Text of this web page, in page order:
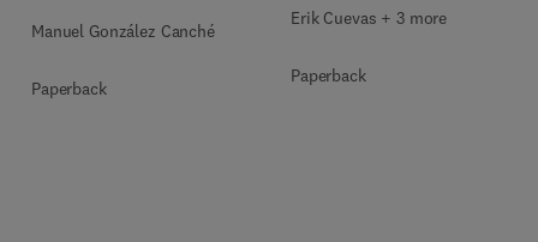
Manuel González Canché
Paperback
Erik Cuevas + 3 more
Paperback